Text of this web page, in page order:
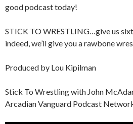
good podcast today!
STICK TO WRESTLING…give us
indeed, we’ll give you a rawbone
Produced by Lou Kipilman
Stick To Wrestling with John
Arcadian Vanguard Podcast